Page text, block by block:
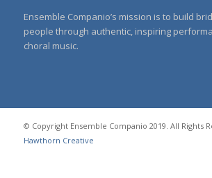
Ensemble Companio’s mission is to build
people through authentic, inspiring
choral music.
© Copyright Ensemble Companio 2019. All Rights
Hawthorn Creative